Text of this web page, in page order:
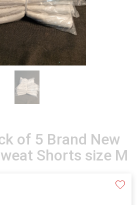
of 5 Brand New
Shorts size M